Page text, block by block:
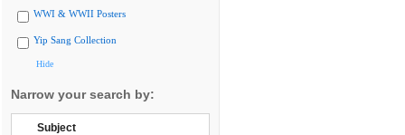
WWI & WWII Posters
Yip Sang Collection
Hide
Narrow your search by:
Subject